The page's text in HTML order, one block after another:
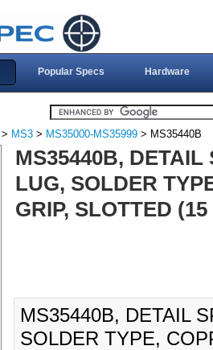
Popular Specs Hardware
> MS3 > MS35000-MS35999 > MS35440B
MS35440B, DETAIL
LUG, SOLDER
GRIP, SLOTTED
MS35440B, DETAIL
SOLDER TYPE,